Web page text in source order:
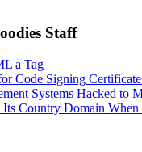
Staff
a Tag
Code Signing
Systems Hacked to
Country Domain When